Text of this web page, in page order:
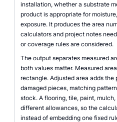
installation, whether a substrate
product is appropriate for
exposure. It produces the area
calculators and project notes
or coverage rules are considered.
The output separates measured
both values matter. Measured
rectangle. Adjusted area adds
damaged pieces, matching
stock. A flooring, tile, paint,
different allowances, so the
instead of embedding one fixed